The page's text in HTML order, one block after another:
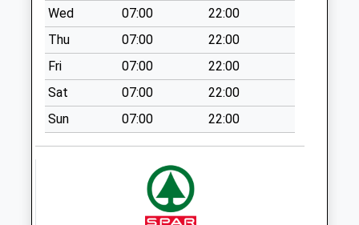
Weekday Last
Collection:09:00
Saturday Last
Collection:07:00
Main Street
Greenodd
No More
Wed
07:00
22:00
Thu
07:00
22:00
Fri
07:00
22:00
Sat
07:00
22:00
Sun
07:00 22:00